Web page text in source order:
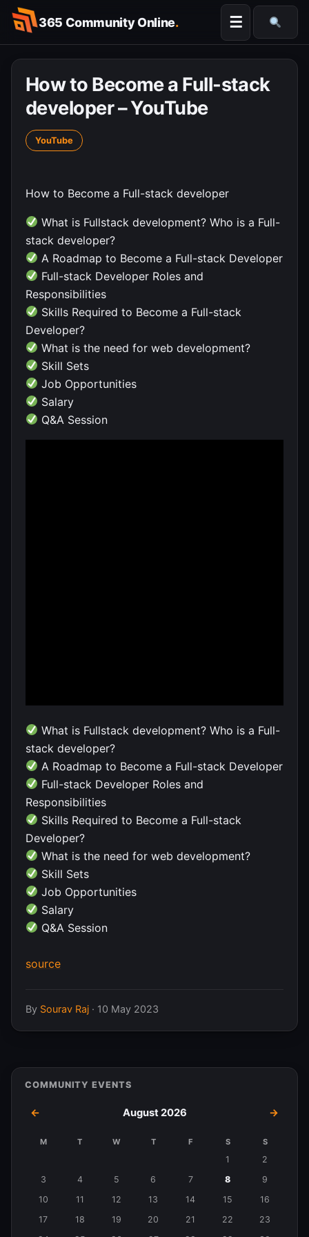
Skip
content
365 Community Online. ☰
How to Become a Full-stack
developer – YouTube
YouTube
How to Become a Full-stack developer
What is Fullstack development? Who is a Full-
stack developer?
A Roadmap to Become a Full-stack Developer
Full-stack Developer Roles and
Responsibilities
Skills Required to Become a Full-stack
Developer?
What is the need for web development?
Skill Sets
Job Opportunities
Salary
Q&A Session
What is Fullstack development? Who is a Full-
stack developer?
A Roadmap to Become a Full-stack Developer
Full-stack Developer Roles and
Responsibilities
Skills Required to Become a Full-stack
Developer?
What is the need for web development?
Skill Sets
Job Opportunities
Salary
Q&A Session
source
By Sourav Raj · 10 May 2023
COMMUNITY EVENTS
← August 2026 →
August
M T W T F S S
1
2
3
4 5 6 7 8
9
10
11 12 13 14 15
16
17
18 19 20 21 22
23